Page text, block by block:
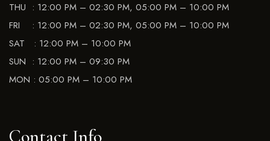
THU : 12:00 PM – 02:30 PM, 05:00 PM – 10:00 PM
FRI : 12:00 PM – 02:30 PM, 05:00 PM – 10:00 PM
SAT : 12:00 PM – 10:00 PM
SUN : 12:00 PM – 09:30 PM
MON : 05:00 PM – 10:00 PM